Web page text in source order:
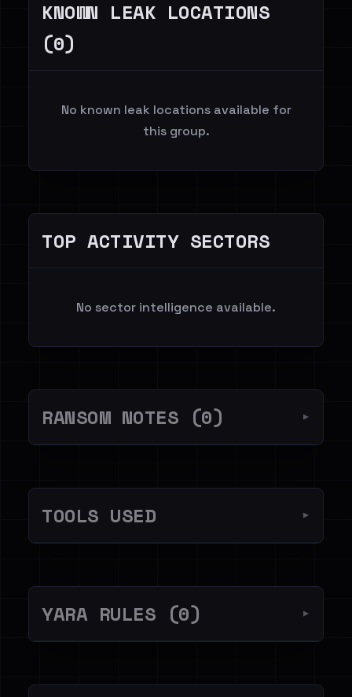
KNOWN LEAK LOCATIONS
(0)
No known leak locations available for
this group.
TOP ACTIVITY SECTORS
No sector intelligence available.
RANSOM NOTES (0) ▼
TOOLS USED ▼
YARA RULES (0) ▼